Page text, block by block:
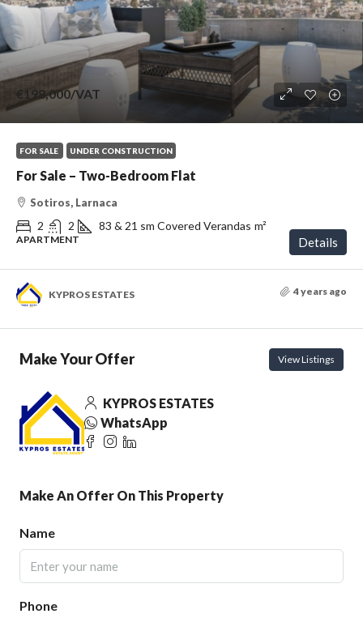
€198,000/VAT
FOR SALE UNDER CONSTRUCTION
For Sale – Two-Bedroom Flat
Sotiros, Larnaca
2 2 83 & 21 sm Covered Verandas m²
APARTMENT Details
KYPROS ESTATES 4 years ago
Make Your Offer View Listings
KYPROS ESTATES
WhatsApp
Make An Offer On This Property
Name
Phone